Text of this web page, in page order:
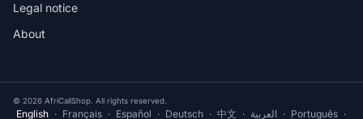
Legal notice
About
© 2026 AfriCallShop. All rights reserved.
English · Français · Español · Deutsch · 中文 · العربية · Português ·